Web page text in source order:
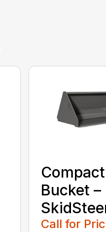
Bucket –
Call for